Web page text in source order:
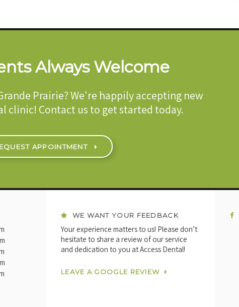
Always Welcome
Prairie? We're happily accepting new
clinic! Contact us to get started today.
APPOINTMENT
WE WANT YOUR FEEDBACK
Your experience matters to us! Please don’t
hesitate to share a review of our service
and dedication to you at Access Dental!
LEAVE A GOOGLE REVIEW